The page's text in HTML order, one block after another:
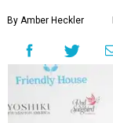
By Amber Heckler